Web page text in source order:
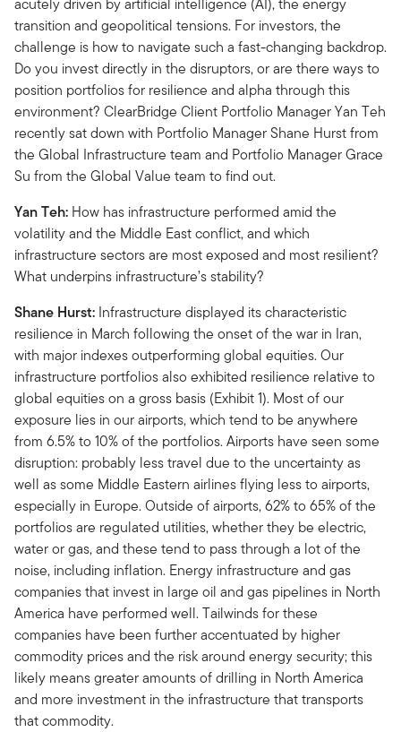
transition and geopolitical tensions. For investors, the
challenge is how to navigate such a fast-changing backdrop.
Do you invest directly in the disruptors, or are there ways to
position portfolios for resilience and alpha through this
environment? ClearBridge Client Portfolio Manager Yan Teh
recently sat down with Portfolio Manager Shane Hurst from
the Global Infrastructure team and Portfolio Manager Grace
Su from the Global Value team to find out.
Yan Teh: How has infrastructure performed amid the
volatility and the Middle East conflict, and which
infrastructure sectors are most exposed and most resilient?
What underpins infrastructure’s stability?
Shane Hurst: Infrastructure displayed its characteristic
resilience in March following the onset of the war in Iran,
with major indexes outperforming global equities. Our
infrastructure portfolios also exhibited resilience relative to
global equities on a gross basis (Exhibit 1). Most of our
exposure lies in our airports, which tend to be anywhere
from 6.5% to 10% of the portfolios. Airports have seen some
disruption: probably less travel due to the uncertainty as
well as some Middle Eastern airlines flying less to airports,
especially in Europe. Outside of airports, 62% to 65% of the
portfolios are regulated utilities, whether they be electric,
water or gas, and these tend to pass through a lot of the
noise, including inflation. Energy infrastructure and gas
companies that invest in large oil and gas pipelines in North
America have performed well. Tailwinds for these
companies have been further accentuated by higher
commodity prices and the risk around energy security; this
likely means greater amounts of drilling in North America
and more investment in the infrastructure that transports
that commodity.